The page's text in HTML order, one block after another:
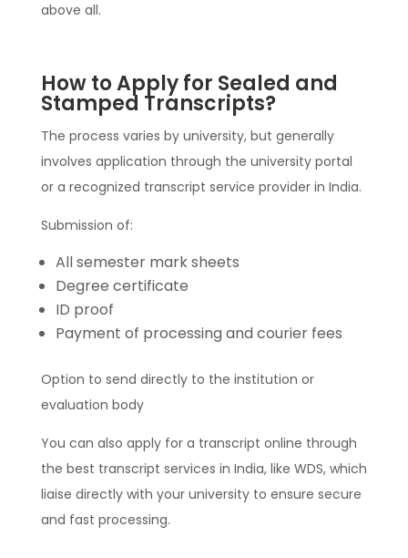
above all.
How to Apply for Sealed and
Stamped Transcripts?
The process varies by university, but generally
involves application through the university portal
or a recognized transcript service provider in India.
Submission of:
All semester mark sheets
Degree certificate
ID proof
Payment of processing and courier fees
Option to send directly to the institution or
evaluation body
You can also apply for a transcript online through
the best transcript services in India, like WDS, which
liaise directly with your university to ensure secure
and fast processing.